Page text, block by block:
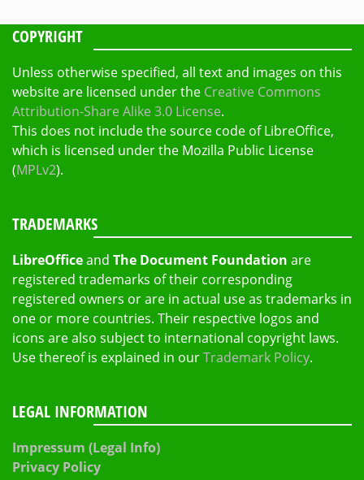
COPYRIGHT
Unless otherwise specified, all text and images on this
website are licensed under the Creative Commons
Attribution-Share Alike 3.0 License.
This does not include the source code of LibreOffice,
which is licensed under the Mozilla Public License
(MPLv2).
TRADEMARKS
LibreOfficeand The Document Foundation are
registered trademarks of their corresponding
registered owners or are in actual use as trademarks in
one or more countries. Their respective logos and
icons are also subject to international copyright laws.
Use thereof is explained in ourTrademark Policy.
LEGAL INFORMATION
Impressum (Legal Info)
Privacy Policy